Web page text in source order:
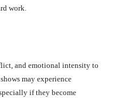
work.
and emotional intensity to
may experience
if they become